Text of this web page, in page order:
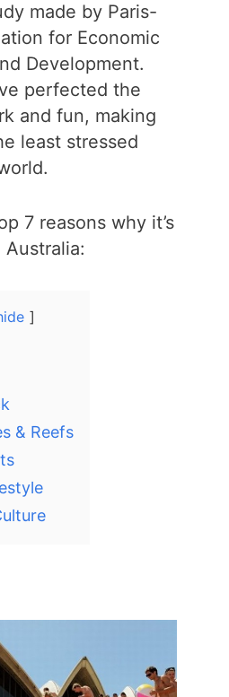
made by Paris-
for Economic
Development.
perfected the
and fun, making
least stressed
7 reasons why it’s
& Reefs